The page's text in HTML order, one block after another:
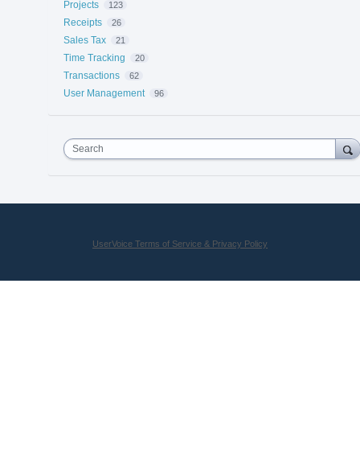
Projects 123
Receipts 26
Sales Tax 21
Time Tracking 20
Transactions 62
User Management 96
Search
UserVoice Terms of Service & Privacy Policy